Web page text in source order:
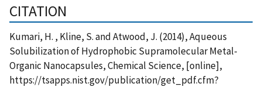
CITATION
Kumari, H. , Kline, S. and Atwood, J. (2014), Aqueous
Solubilization of Hydrophobic Supramolecular Metal-
Organic Nanocapsules, Chemical Science, [online],
https://tsapps.nist.gov/publication/get_pdf.cfm?